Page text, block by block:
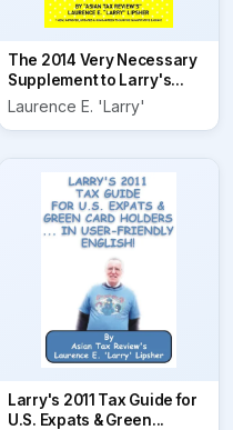
The 2014 Very Necessary
Supplement to Larry's...
Laurence E. 'Larry'
Larry's 2011 Tax Guide for
U.S. Expats & Green...